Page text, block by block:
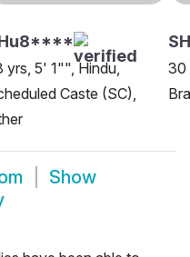
yrs, 5' 1"", Hindu,
Caste (SC),
30
Show